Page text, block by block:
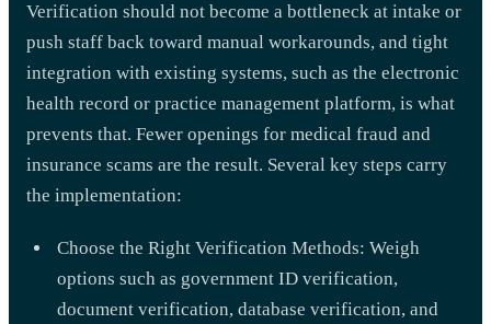
Verification should not become a bottleneck at intake or
push staff back toward manual workarounds, and tight
integration with existing systems, such as the electronic
health record or practice management platform, is what
prevents that. Fewer openings for medical fraud and
insurance scams are the result. Several key steps carry
the implementation:
Choose the Right Verification Methods: Weigh
options such as government ID verification,
document verification, database verification, and